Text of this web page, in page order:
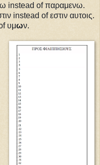
instead of παραμενω.
instead of εστιν αυτοις.
υμων.